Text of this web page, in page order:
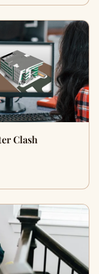
Clash